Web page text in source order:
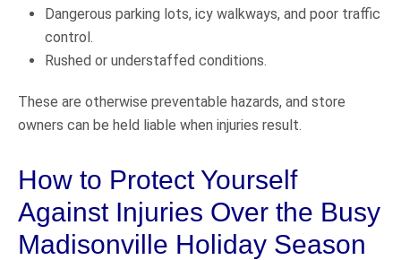
Dangerous parking lots, icy walkways, and poor traffic
control.
Rushed or understaffed conditions.
These are otherwise preventable hazards, and store
owners can be held liable when injuries result.
How to Protect Yourself
Against Injuries Over the Busy
Madisonville Holiday Season